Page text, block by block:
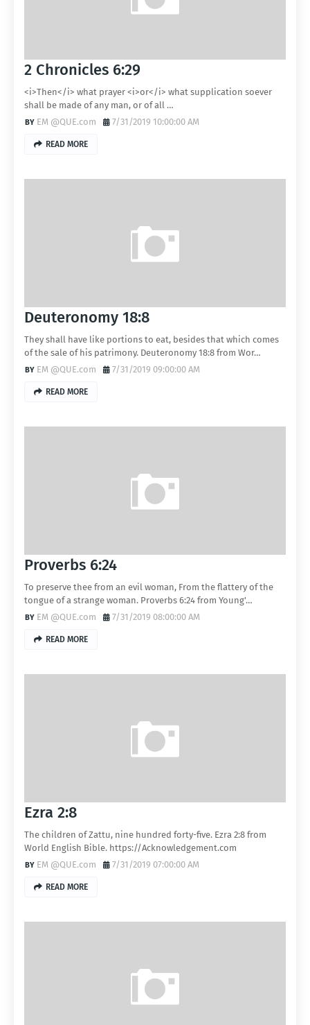
2 Chronicles 6:29
<i>Then</i> what prayer <i>or</i> what supplication soever
shall be made of any man, or of all …
EM @QUE.com
7/31/2019 10:00:00 AM
READ MORE
Deuteronomy 18:8
They shall have like portions to eat, besides that which comes
of the sale of his patrimony. Deuteronomy 18:8 from Wor…
EM @QUE.com
7/31/2019 09:00:00 AM
READ MORE
Proverbs 6:24
To preserve thee from an evil woman, From the flattery of the
tongue of a strange woman. Proverbs 6:24 from Young'…
EM @QUE.com
7/31/2019 08:00:00 AM
READ MORE
Ezra 2:8
The children of Zattu, nine hundred forty-five. Ezra 2:8 from
World English Bible. https://Acknowledgement.com
EM @QUE.com
7/31/2019 07:00:00 AM
READ MORE